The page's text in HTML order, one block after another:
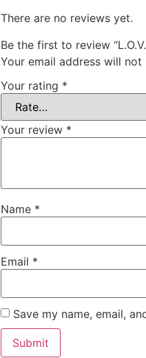
There are no reviews yet.
Be the first to review
Your email address will not
Your rating *
Your review *
Name *
Email *
Save my name, email,